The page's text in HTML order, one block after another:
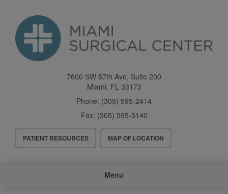
content
7600 SW 87th Ave, Suite 200
Miami, FL 33173
Phone: (305) 595-2414
Fax: (305) 595-5140
Header
Menu
PATIENT RESOURCES MAP OF LOCATION
Menu